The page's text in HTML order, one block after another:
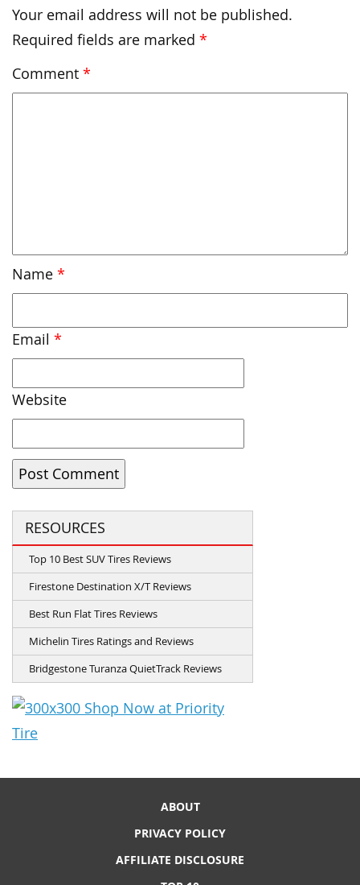
Your email address will not be published.
Required fields are marked *
Comment *
Name *
Email *
Website
RESOURCES
Top 10 Best SUV Tires Reviews
Firestone Destination X/T Reviews
Best Run Flat Tires Reviews
Michelin Tires Ratings and Reviews
Bridgestone Turanza QuietTrack Reviews
ABOUT
PRIVACY POLICY
AFFILIATE DISCLOSURE